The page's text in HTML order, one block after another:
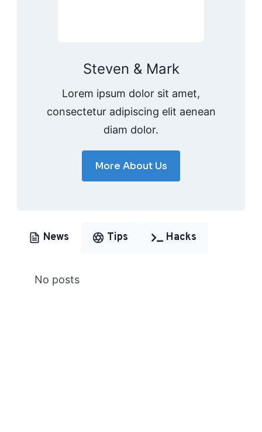
Steven & Mark
Lorem ipsum dolor sit amet,
consectetur adipiscing elit aenean
diam dolor.
More About Us
News Tips Hacks
No posts